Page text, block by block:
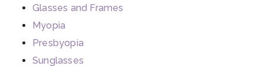
Glasses and Frames
Myopia
Presbyopia
Sunglasses